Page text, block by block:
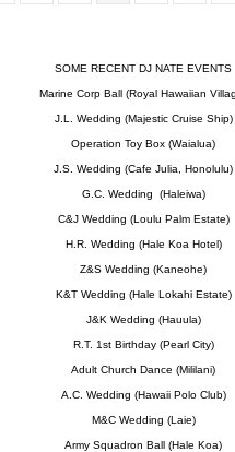
SOME RECENT DJ NATE EVENTS
Marine Corp Ball (Royal Hawaiian
J.L. Wedding (Majestic Cruise Ship)
Operation Toy Box (Waialua)
J.S. Wedding (Cafe Julia, Honolulu)
G.C. Wedding (Haleiwa)
C&J Wedding (Loulu Palm Estate)
H.R. Wedding (Hale Koa Hotel)
Z&S Wedding (Kaneohe)
K&T Wedding (Hale Lokahi Estate)
J&K Wedding (Hauula)
R.T. 1st Birthday (Pearl City)
Adult Church Dance (Mililani)
A.C. Wedding (Hawaii Polo Club)
M&C Wedding (Laie)
Army Squadron Ball (Hale Koa)